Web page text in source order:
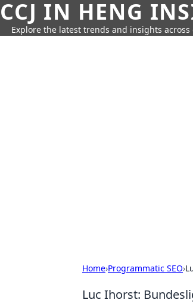
CCJ IN HENG
Explore the latest trends and insights across
Home›Programmatic SEO›
Luc Ihorst: